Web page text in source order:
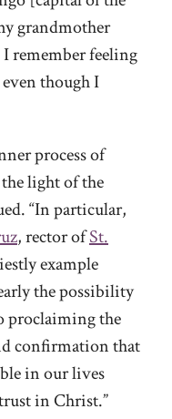
grandmother
I remember feeling
even though I
process of
light of the
“In particular,
, rector ofSt.
example
the possibility
proclaiming the
confirmation that
in our lives
in Christ.”